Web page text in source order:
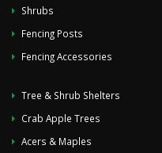
Shrubs
Fencing Posts
Fencing Accessories
Tree & Shrub Shelters
Crab Apple Trees
Acers & Maples